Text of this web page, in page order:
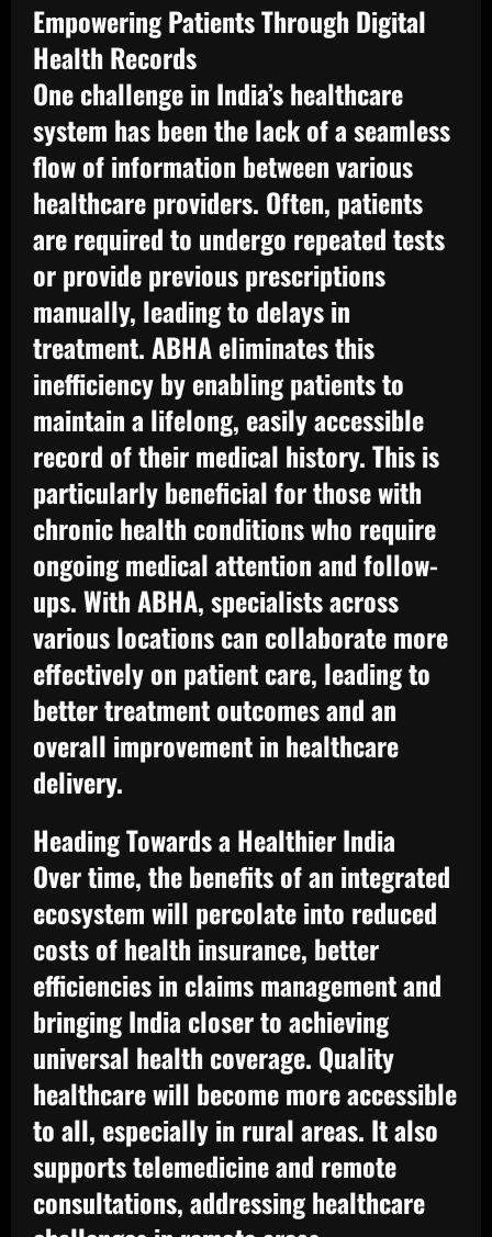
Empowering Patients Through Digital
Health Records
One challenge in India’s healthcare
system has been the lack of a seamless
flow of information between various
healthcare providers. Often, patients
are required to undergo repeated tests
or provide previous prescriptions
manually, leading to delays in
treatment. ABHA eliminates this
inefficiency by enabling patients to
maintain a lifelong, easily accessible
record of their medical history. This is
particularly beneficial for those with
chronic health conditions who require
ongoing medical attention and follow-
ups. With ABHA, specialists across
various locations can collaborate more
effectively on patient care, leading to
better treatment outcomes and an
overall improvement in healthcare
delivery.
Heading Towards a Healthier India
Over time, the benefits of an integrated
ecosystem will percolate into reduced
costs of health insurance, better
efficiencies in claims management and
bringing India closer to achieving
universal health coverage. Quality
healthcare will become more accessible
to all, especially in rural areas. It also
supports telemedicine and remote
consultations, addressing healthcare